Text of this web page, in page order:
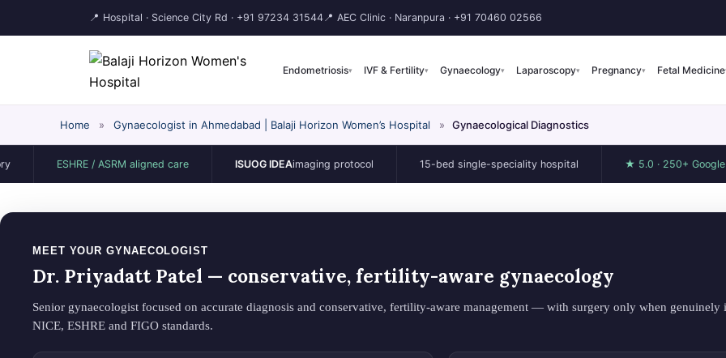
📍 Hospital · Science City Rd · +91 97234 31544📍 AEC Clinic · Naranpura · +91 70460 02566
Endometriosis▾ IVF & Fertility▾ Gynaecology▾ Laparoscopy▾ Pregnancy▾ Fetal Medicine
Home » Gynaecologist in Ahmedabad | Balaji Horizon Women’s Hospital » Gynaecological Diagnostics
ESHRE / ASRM aligned care ISUOG IDEAimaging protocol 15-bed single-speciality hospital ★ 5.0 · 250+ Google
MEET YOUR GYNAECOLOGIST
Dr. Priyadatt Patel — conservative, fertility-aware gynaecology
Senior gynaecologist focused on accurate diagnosis and conservative, fertility-aware management — with surgery only when genuinely
NICE, ESHRE and FIGO standards.